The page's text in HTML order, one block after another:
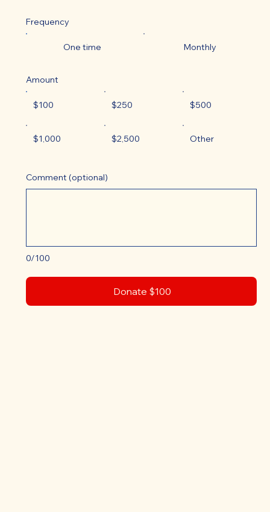
Frequency
One time Monthly
Amount
$100 $250 $500
$1,000 $2,500 Other
0/100
Comment (optional)
Donate $100